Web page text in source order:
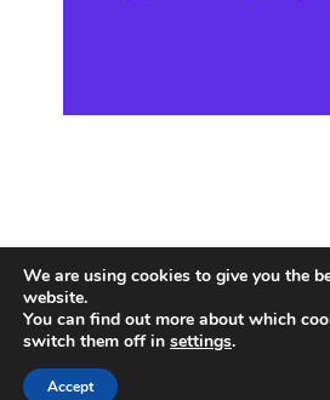
We are using cookies to give you the
website.
You can find out more about which
switch them off in settings.
Accept